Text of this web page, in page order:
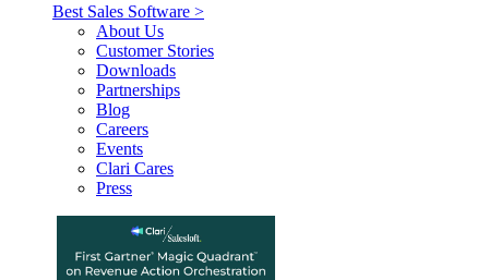
Best Sales Software >
About Us
Customer Stories
Downloads
Partnerships
Blog
Careers
Events
Clari Cares
Press